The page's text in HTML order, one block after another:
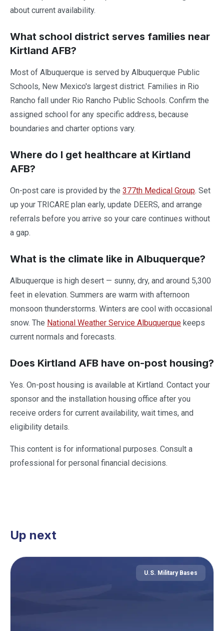
about current availability.
What school district serves families near
Kirtland AFB?
Most of Albuquerque is served by Albuquerque Public
Schools, New Mexico's largest district. Families in Rio
Rancho fall under Rio Rancho Public Schools. Confirm the
assigned school for any specific address, because
boundaries and charter options vary.
Where do I get healthcare at Kirtland
AFB?
On-post care is provided by the 377th Medical Group. Set
up your TRICARE plan early, update DEERS, and arrange
referrals before you arrive so your care continues without
a gap.
What is the climate like in Albuquerque?
Albuquerque is high desert — sunny, dry, and around 5,300
feet in elevation. Summers are warm with afternoon
monsoon thunderstorms. Winters are cool with occasional
snow. The National Weather Service Albuquerque keeps
current normals and forecasts.
Does Kirtland AFB have on-post housing?
Yes. On-post housing is available at Kirtland. Contact your
sponsor and the installation housing office after you
receive orders for current availability, wait times, and
eligibility details.
This content is for informational purposes. Consult a
professional for personal financial decisions.
Up next
U.S. Military Bases